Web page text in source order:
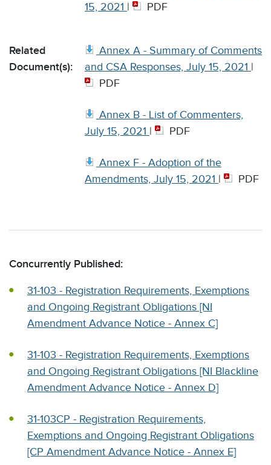
15, 2021 | PDF
Related
Document(s):
Annex A - Summary of Comments
and CSA Responses, July 15, 2021 |
PDF
Annex B - List of Commenters,
July 15, 2021 | PDF
Annex F - Adoption of the
Amendments, July 15, 2021 | PDF
Concurrently Published:
31-103 - Registration Requirements, Exemptions
and Ongoing Registrant Obligations [NI
Amendment Advance Notice - Annex C]
31-103 - Registration Requirements, Exemptions
and Ongoing Registrant Obligations [NI Blackline
Amendment Advance Notice - Annex D]
31-103CP - Registration Requirements,
Exemptions and Ongoing Registrant Obligations
[CP Amendment Advance Notice - Annex E]